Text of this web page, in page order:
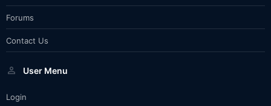
Forums
Contact Us
User Menu
Login